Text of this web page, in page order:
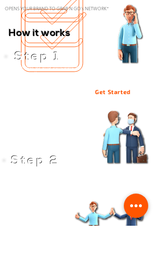
OPENS YOUR BRAND TO GRAB N GO's NETWORK*
How it works
Contact us and schedule an online meeting where
we can discuss your specifications
Get Started